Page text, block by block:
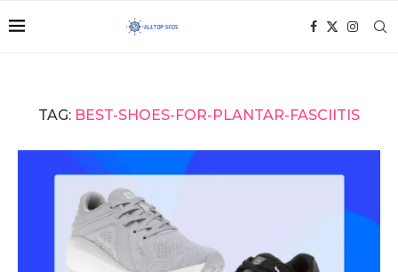
TAG: BEST-SHOES-FOR-PLANTAR-FASCIITIS